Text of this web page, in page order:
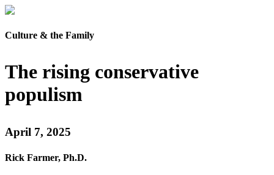
Culture & the Family
The rising conservative
populism
April 7, 2025
Rick Farmer, Ph.D.